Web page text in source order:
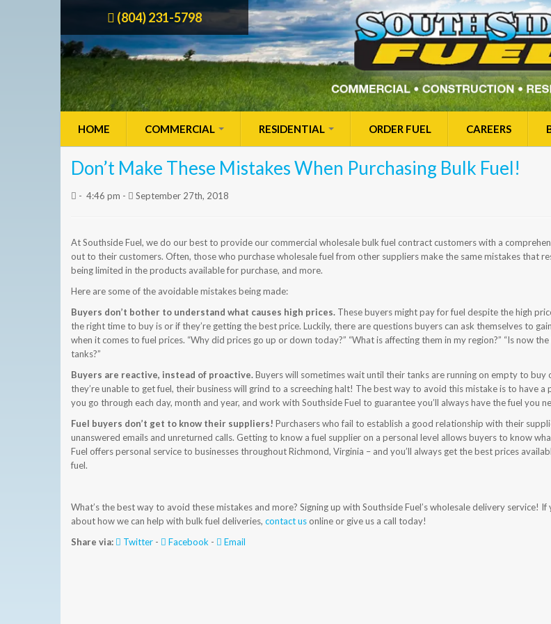
(804) 231-5798
HOME COMMERCIAL RESIDENTIAL ORDER FUEL CAREERS
Don’t Make These Mistakes When Purchasing Bulk Fuel!
- 4:46 pm - September 27th, 2018
At Southside Fuel, we do our best to provide our commercial wholesale bulk fuel contract customers with a
out to their customers. Often, those who purchase wholesale fuel from other suppliers make the same mistakes that
being limited in the products available for purchase, and more.
Here are some of the avoidable mistakes being made:
Buyers don’t bother to understand what causes high prices. These buyers might pay for fuel despite the high
the right time to buy is or if they’re getting the best price. Luckily, there are questions buyers can ask themselves to
when it comes to fuel prices. “Why did prices go up or down today?” “What is affecting them in my region?” “Is now
tanks?”
Buyers are reactive, instead of proactive.Buyers will sometimes wait until their tanks are running on empty to buy
they’re unable to get fuel, their business will grind to a screeching halt! The best way to avoid this mistake is to have a
you go through each day, month and year, and work with Southside Fuel to guarantee you’ll always have the fuel you
Fuel buyers don’t get to know their suppliers! Purchasers who fail to establish a good relationship with their
unanswered emails and unreturned calls. Getting to know a fuel supplier on a personal level allows buyers to know
Fuel offers personal service to businesses throughout Richmond, Virginia – and you’ll always get the best prices
fuel.
What’s the best way to avoid these mistakes and more? Signing up with Southside Fuel’s wholesale delivery service! If
about how we can help with bulk fuel deliveries, contact us online or give us a call today!
Share via:
Twitter - Facebook - Email